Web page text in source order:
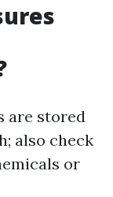
are stored
also check
or